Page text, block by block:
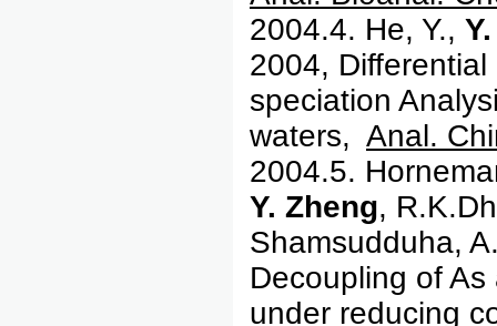
2004.4. He, Y.,
2004,
speciation
waters, Anal.
2004.5.
Y. Zheng,
Shamsudduha,
Decoupling of
under reducing